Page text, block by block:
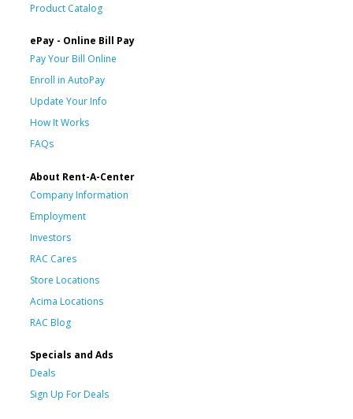
Product Catalog
ePay - Online Bill Pay
Pay Your Bill Online
Enroll in AutoPay
Update Your Info
How It Works
FAQs
About Rent-A-Center
Company Information
Employment
Investors
RAC Cares
Store Locations
Acima Locations
RAC Blog
Specials and Ads
Deals
Sign Up For Deals